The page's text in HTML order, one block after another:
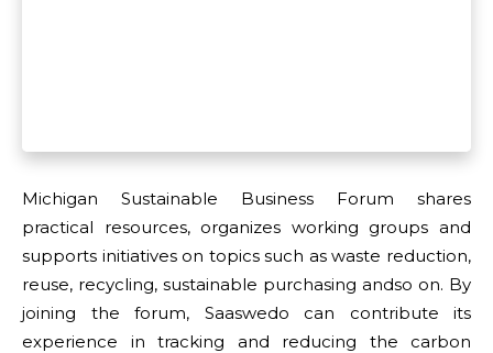
Michigan Sustainable Business Forum shares
practical resources, organizes working groups and
supports initiatives on topics such as waste reduction,
reuse, recycling, sustainable purchasing andso on. By
joining the forum, Saaswedo can contribute its
experience in tracking and reducing the carbon